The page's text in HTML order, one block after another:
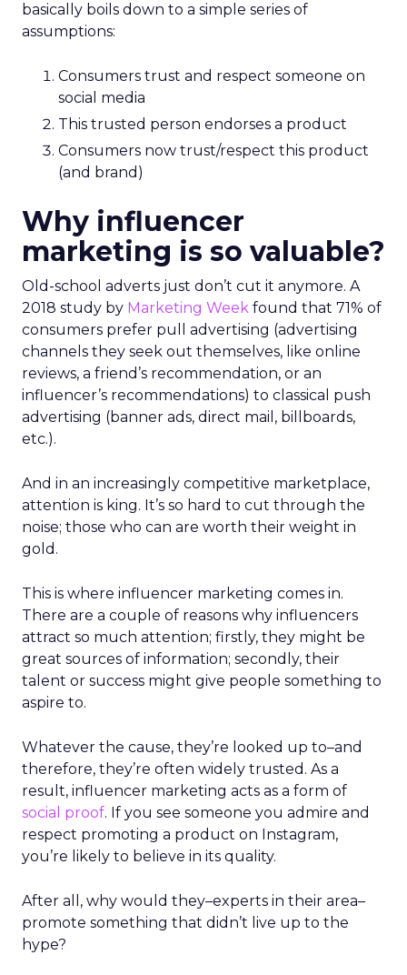
basically boils down to a simple series of
assumptions:
Consumers trust and respect someone on
social media
This trusted person endorses a product
Consumers now trust/respect this product
(and brand)
Why influencer
marketing is so valuable?
Old-school adverts just don’t cut it anymore. A
2018 study by Marketing Week found that 71% of
consumers prefer pull advertising (advertising
channels they seek out themselves, like online
reviews, a friend’s recommendation, or an
influencer’s recommendations) to classical push
advertising (banner ads, direct mail, billboards,
etc.).
And in an increasingly competitive marketplace,
attention is king. It’s so hard to cut through the
noise; those who can are worth their weight in
gold.
This is where influencer marketing comes in.
There are a couple of reasons why influencers
attract so much attention; firstly, they might be
great sources of information; secondly, their
talent or success might give people something to
aspire to.
Whatever the cause, they’re looked up to–and
therefore, they’re often widely trusted. As a
result, influencer marketing acts as a form of
social proof. If you see someone you admire and
respect promoting a product on Instagram,
you’re likely to believe in its quality.
After all, why would they–experts in their area–
promote something that didn’t live up to the
hype?